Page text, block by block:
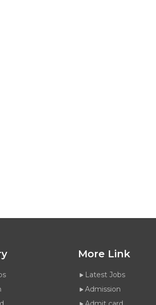
More Link
Latest Jobs
Admission